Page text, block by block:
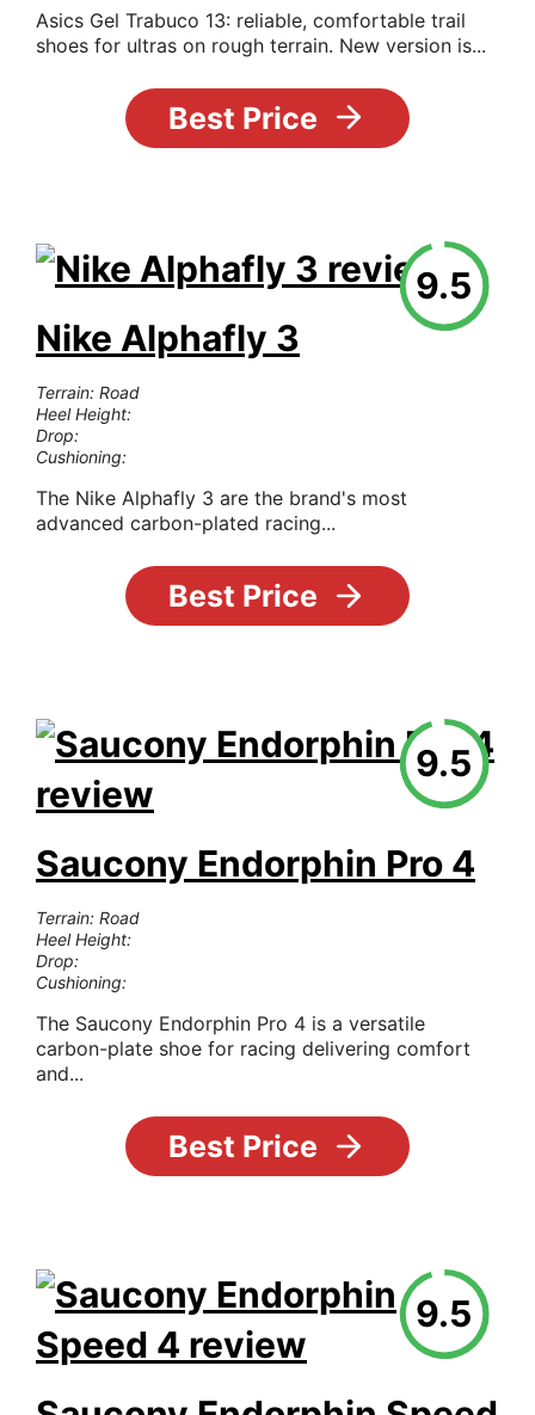
Asics Gel Trabuco 13: reliable, comfortable trail
shoes for ultras on rough terrain. New version is...
Best Price
9.5
Nike Alphafly 3
Terrain: Road
Heel Height:
Drop:
Cushioning:
The Nike Alphafly 3 are the brand's most
advanced carbon-plated racing...
Best Price
9.5
Saucony Endorphin Pro 4
Terrain: Road
Heel Height:
Drop:
Cushioning:
The Saucony Endorphin Pro 4 is a versatile
carbon-plate shoe for racing delivering comfort
and...
Best Price
9.5